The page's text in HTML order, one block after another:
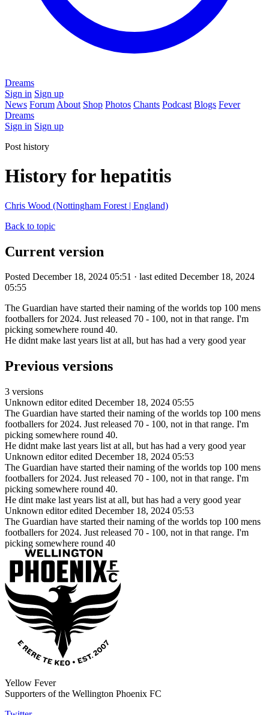
Dreams
Sign in Sign up
News Forum About Shop Photos Chants Podcast Blogs Fever
Dreams
Sign in Sign up
Post history
History for hepatitis
Chris Wood (Nottingham Forest | England)
Back to topic
Current version
Posted December 18, 2024 05:51 · last edited December 18, 2024
05:55
The Guardian have started their naming of the worlds top 100 mens
footballers for 2024. Just released 70 - 100, not in that range. I'm
picking somewhere round 40.
He didnt make last years list at all, but has had a very good year
Previous versions
3 versions
Unknown editor edited December 18, 2024 05:55
The Guardian have started their naming of the worlds top 100 mens
footballers for 2024. Just released 70 - 100, not in that range. I'm
picking somewhere round 40.
He didnt make last years list at all, but has had a very good year
Unknown editor edited December 18, 2024 05:53
The Guardian have started their naming of the worlds top 100 mens
footballers for 2024. Just released 70 - 100, not in that range. I'm
picking somewhere round 40.
He dint make last years list at all, but has had a very good year
Unknown editor edited December 18, 2024 05:53
The Guardian have started their naming of the worlds top 100 mens
footballers for 2024. Just released 70 - 100, not in that range. I'm
picking somewhere round 40
Yellow Fever
Supporters of the Wellington Phoenix FC